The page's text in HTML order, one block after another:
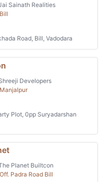
Sainath Realities
Road, Bill, Vadodara
Developers
Plot, 0pp Suryadarshan
Planet Builtcon
Padra Road Bill